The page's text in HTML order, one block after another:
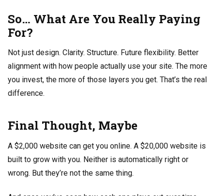
So… What Are You Really Paying
For?
Not just design. Clarity. Structure. Future flexibility. Better
alignment with how people actually use your site. The more
you invest, the more of those layers you get. That’s the real
difference.
Final Thought, Maybe
A $2,000 website can get you online. A $20,000 website is
built to grow with you. Neither is automatically right or
wrong. But they’re not the same thing.